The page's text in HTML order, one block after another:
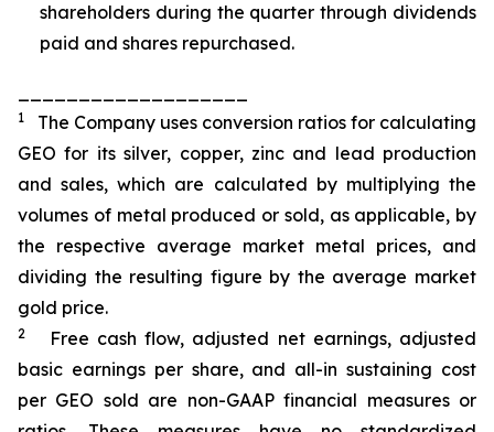
shareholders during the quarter through dividends
paid and shares repurchased.
1
The Company uses conversion ratios for calculating
GEO for its silver, copper, zinc and lead production
and sales, which are calculated by multiplying the
volumes of metal produced or sold, as applicable, by
the respective average market metal prices, and
dividing the resulting figure by the average market
gold price.
2
Free cash flow, adjusted net earnings, adjusted
basic earnings per share, and all-in sustaining cost
per GEO sold are non-GAAP financial measures or